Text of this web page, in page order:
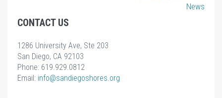
News
CONTACT US
1286 University Ave, Ste 203
San Diego, CA 92103
Phone: 619.929.0812
Email: info@sandiegoshores.org